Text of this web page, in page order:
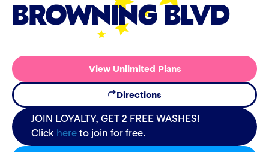
BROWNING BLVD
View Unlimited Plans
Directions
JOIN LOYALTY, GET 2 FREE WASHES!
Click here to join for free.